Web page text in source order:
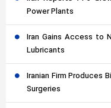
Power Plants
Iran Gains Access to
Lubricants
Iranian Firm Produces
Surgeries